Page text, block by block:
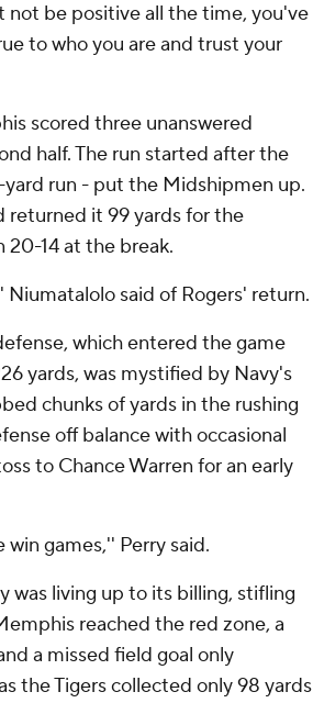
be positive all the time, you've
to who you are and trust your
scored three unanswered
half. The run started after the
run - put the Midshipmen up.
returned it 99 yards for the
14 at the break.
said of Rogers' return.
which entered the game
yards, was mystified by Navy's
chunks of yards in the rushing
off balance with occasional
to Chance Warren for an early
games,'' Perry said.
was living up to its billing, stifling
reached the red zone, a
a missed field goal only
the Tigers collected only 98 yards